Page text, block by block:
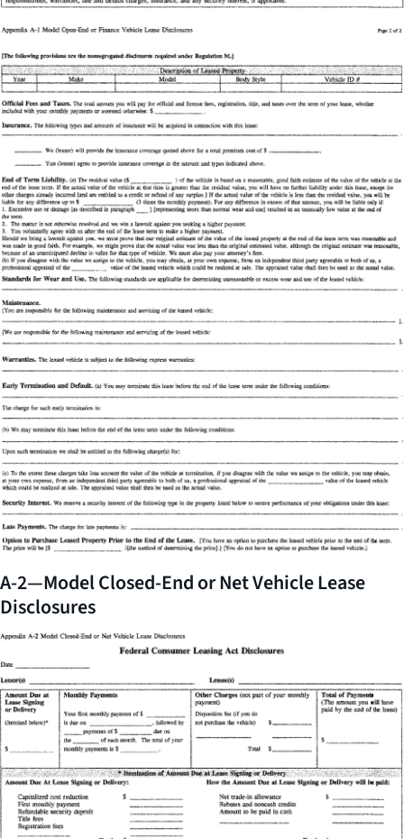
A-2—Model Closed-End or Net Vehicle Lease
Disclosures